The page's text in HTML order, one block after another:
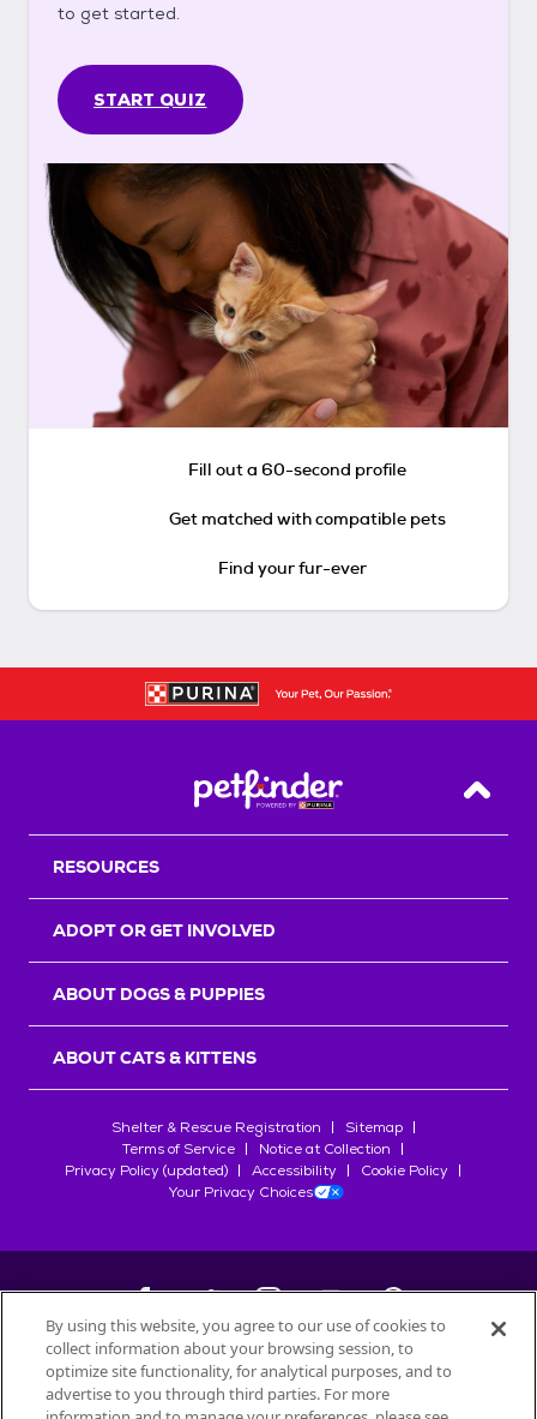
to get started.
START QUIZ
Fill out a 60-second profile
Get matched with compatible pets
Find your fur-ever
Back
RESOURCES
ADOPT OR GET INVOLVED
ABOUT DOGS & PUPPIES
ABOUT CATS & KITTENS
Shelter & Rescue Registration
Sitemap
Terms of Service
Notice at Collection
Privacy Policy (updated)
Accessibility
Cookie Policy
Your Privacy Choices
©2026Petfinder.com
All trademarks are owned bySociété des Produits Nestlé
By using this website, you agree to our use of cookies to
collect information about your browsing session, to
optimize site functionality, for analytical purposes, and to
advertise to you through third parties. For more